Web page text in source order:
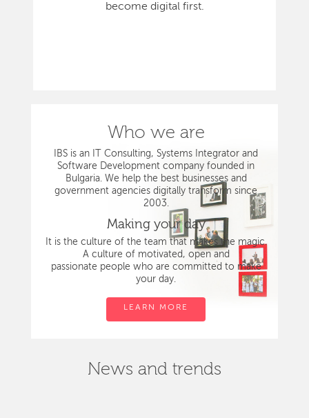
become digital first.
Who we are
IBS is an IT Consulting, Systems Integrator and
Software Development company founded in
Bulgaria. We help the best businesses and
government agencies digitally transform since
2003.
Making your day
It is the culture of the team that makes the magic.
A culture of motivated, open and
passionate people who are committed to make
your day.
LEARN MORE
News and trends